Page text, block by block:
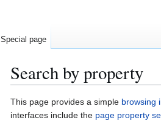
Search by property
Jump
to
Jump
to
This page provides a simple browsing
interfaces include the page property
Special page